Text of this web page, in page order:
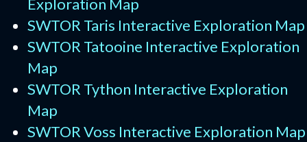
Exploration Map
SWTOR Taris Interactive Exploration Map
SWTOR Tatooine Interactive Exploration
Map
SWTOR Tython Interactive Exploration
Map
SWTOR Voss Interactive Exploration Map